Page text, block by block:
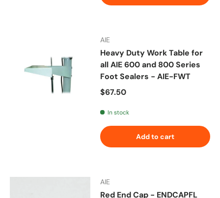
AIE
Heavy Duty Work Table for
all AIE 600 and 800 Series
Foot Sealers - AIE-FWT
Regular price
$67.50
In stock
Add to cart
AIE
Red End Cap - ENDCAPFL